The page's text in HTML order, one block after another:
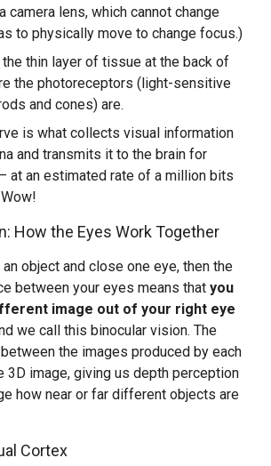
camera lens, which cannot change
to physically move to change focus.)
thin layer of tissue at the back of
the photoreceptors (light-sensitive
and cones) are.
is what collects visual information
and transmits it to the brain for
at an estimated rate of a million bits
How the Eyes Work Together
object and close one eye, then the
between your eyes means that you
image out of your right eye
we call this binocular vision. The
the images produced by each
3D image, giving us depth perception
how near or far different objects are
Cortex